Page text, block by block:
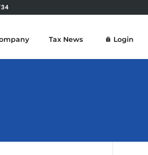
Tax News Login